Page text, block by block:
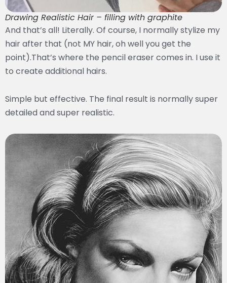
Drawing Realistic Hair – filling with graphite
And that’s all! Literally. Of course, I normally stylize my
hair after that (not MY hair, oh well you get the
point).That’s where the pencil eraser comes in. I use it
to create additional hairs.
Simple but effective. The final result is normally super
detailed and super realistic.